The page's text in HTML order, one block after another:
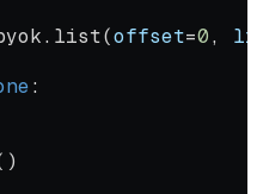
offset=0,
: